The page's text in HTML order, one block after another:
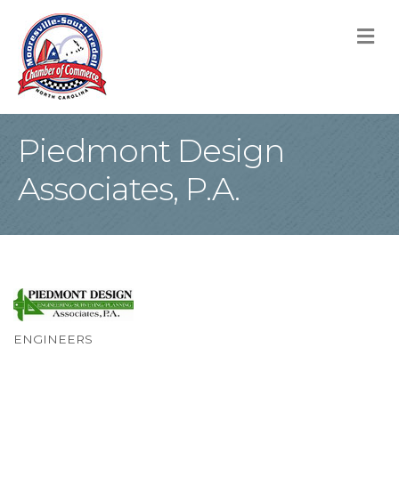
Piedmont Design
Associates, P.A.
ENGINEERS